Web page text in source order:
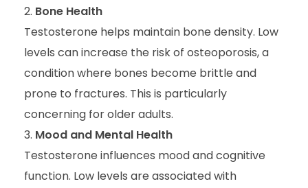
Bone Health
Testosterone helps maintain bone density. Low
levels can increase the risk of osteoporosis, a
condition where bones become brittle and
prone to fractures. This is particularly
concerning for older adults.
Mood and Mental Health
Testosterone influences mood and cognitive
function. Low levels are associated with